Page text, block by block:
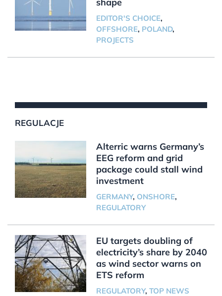
EDITOR'S CHOICE,
OFFSHORE, POLAND,
PROJECTS
REGULACJE
Alterric warns Germany’s
EEG reform and grid
package could stall wind
investment
GERMANY, ONSHORE,
REGULATORY
EU targets doubling of
electricity’s share by 2040
as wind sector warns on
ETS reform
REGULATORY, TOP NEWS